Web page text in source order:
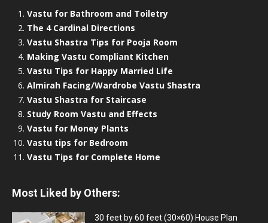
Vastu for Bathroom and Toiletry
The 4 Cardinal Directions
Vastu Shastra Tips for Pooja Room
Making Vastu Compliant Kitchen
Vastu Tips for Happy Married Life
Almirah Facing/Wardrobe Vastu Shastra
Vastu Shastra for Staircase
Study Room Vastu and Effects
Vastu for Money Plants
Vastu tips for Bedroom
Vastu Tips for Complete Home
Most Liked by Others:
30 feet by 60 feet (30×60) House Plan